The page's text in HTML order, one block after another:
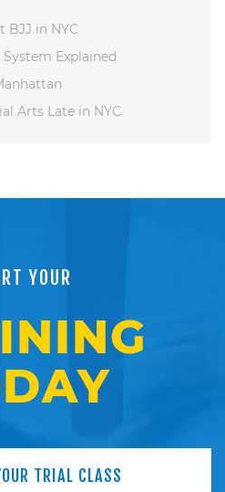
BJJ in NYC
Explained
Arts Late in NYC
YOUR
TRIAL CLASS